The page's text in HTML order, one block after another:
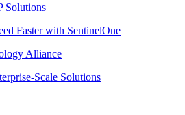
Solutions
Faster with SentinelOne
Alliance
Scale Solutions